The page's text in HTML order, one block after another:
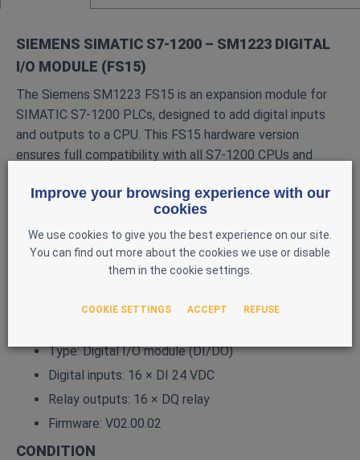
SIEMENS SIMATIC S7‑1200 – SM1223 DIGITAL
I/O MODULE (FS15)
The Siemens SM1223 FS15 is an expansion module for
SIMATIC S7‑1200 PLCs, designed to add digital inputs
and outputs to a CPU. This FS15 hardware version
ensures full compatibility with all S7‑1200 CPUs and
MAIN FEATURES
Brand: Siemens
Series: SIMATIC S7‑1200
Model: SM1223
Reference: 6ES7 223‑1PL32‑0XB0
Type: Digital I/O module (DI/DO)
Digital inputs: 16 × DI 24 VDC
Relay outputs: 16 × DQ relay
Firmware: V02.00.02
CONDITION
Improve your browsing experience with our
cookies
We use cookies to give you the best experience on our site.
You can find out more about the cookies we use or disable
them in the cookie settings.
COOKIE SETTINGS ACCEPT REFUSE